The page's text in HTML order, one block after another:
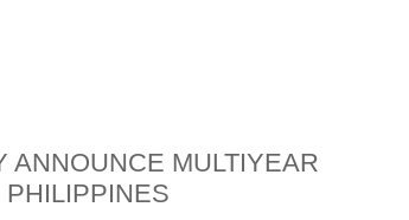
ANNOUNCE MULTIYEAR